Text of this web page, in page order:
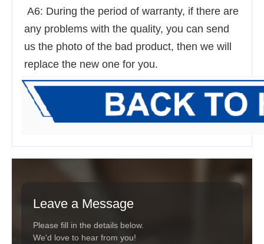
any problems with the quality, you can send
us the photo of the bad product, then we will
replace the new one for you.
Leave a Message
Please fill in the details below.
We'd love to hear from you!